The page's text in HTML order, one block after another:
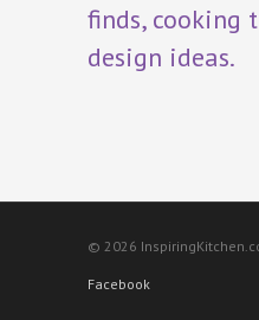
finds, cooking
design ideas.
© 2026
Facebook